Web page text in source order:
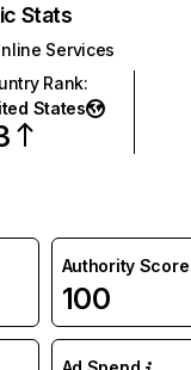
Stats
Services
Rank:
States
Authority Score
100